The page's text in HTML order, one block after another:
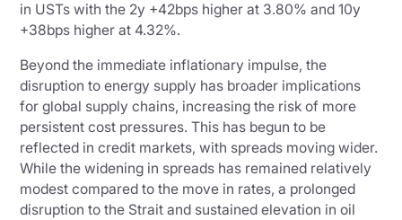
in USTs with the 2y +42bps higher at 3.80% and 10y
+38bps higher at 4.32%.
Beyond the immediate inflationary impulse, the
disruption to energy supply has broader implications
for global supply chains, increasing the risk of more
persistent cost pressures. This has begun to be
reflected in credit markets, with spreads moving wider.
While the widening in spreads has remained relatively
modest compared to the move in rates, a prolonged
disruption to the Strait and sustained elevation in oil